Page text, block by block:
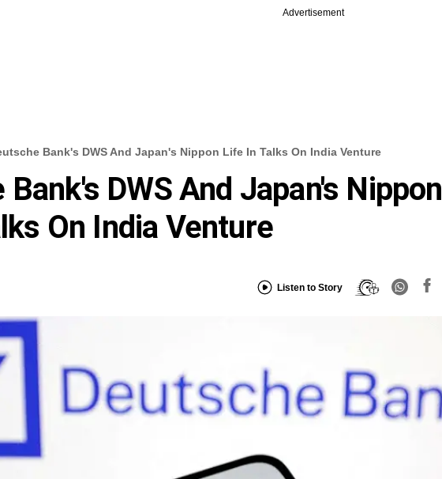
Advertisement
Bank's DWS And Japan's Nippon Life In Talks On India Venture
DWS And Japan's Nippon
On India Venture
Listen to Story